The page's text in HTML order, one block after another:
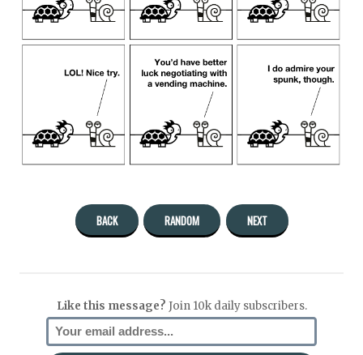
BACK RANDOM NEXT
Like this message? Join 10k daily subscribers.